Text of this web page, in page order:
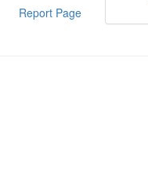
Report Page